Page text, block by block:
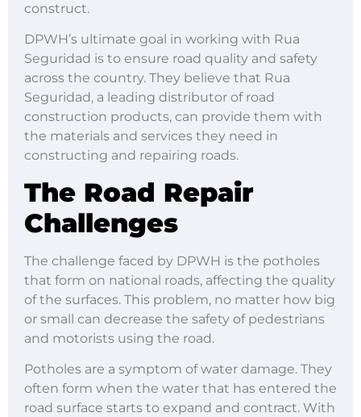
construct.
DPWH’s ultimate goal in working with Rua
Seguridad is to ensure road quality and safety
across the country. They believe that Rua
Seguridad, a leading distributor of road
construction products, can provide them with
the materials and services they need in
constructing and repairing roads.
The Road Repair
Challenges
The challenge faced by DPWH is the potholes
that form on national roads, affecting the quality
of the surfaces. This problem, no matter how big
or small can decrease the safety of pedestrians
and motorists using the road.
Potholes are a symptom of water damage. They
often form when the water that has entered the
road surface starts to expand and contract. With